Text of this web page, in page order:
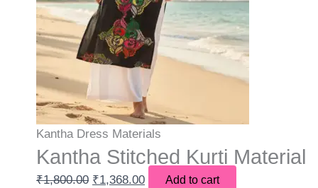
Kantha Dress Materials
Kantha Stitched Kurti Material
₹1,800.00 ₹1,368.00 Add to cart